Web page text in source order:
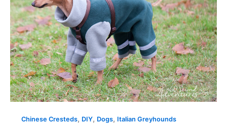
Chinese Cresteds, DIY, Dogs, Italian Greyhounds
with
Free
Pattern